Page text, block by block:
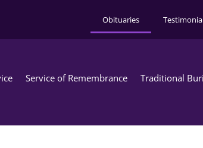
Obituaries
Service of Remembrance Traditional